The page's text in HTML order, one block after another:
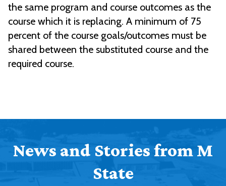
the same program and course outcomes as the
course which it is replacing. A minimum of 75
percent of the course goals/outcomes must be
shared between the substituted course and the
required course.
News and Stories from M
State